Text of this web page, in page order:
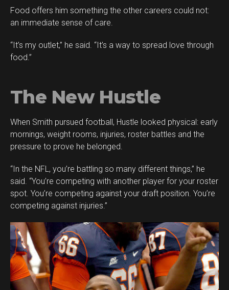
Food offers him something the other careers could not:
an immediate sense of care.
“It’s my outlet,” he said. “It’s a way to spread love through
food.”
The New Hustle
When Smith pursued football, Hustle looked physical: early
mornings, weight rooms, injuries, roster battles and the
pressure to prove he belonged.
“In the NFL, you’re battling so many different things,” he
said. “You’re competing with another player for your roster
spot. You’re competing against your draft position. You’re
competing against injuries.”